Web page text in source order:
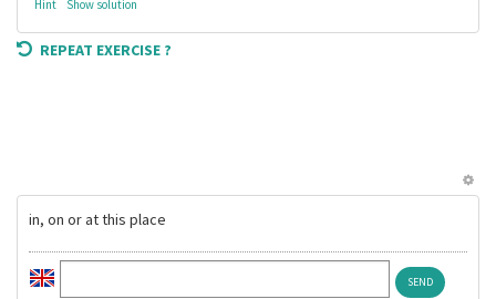
Hint Show solution
REPEAT EXERCISE ?
in, on or at this place